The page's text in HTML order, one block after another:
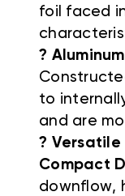
foil faced
?
to
and are
?
Compact
downflow,